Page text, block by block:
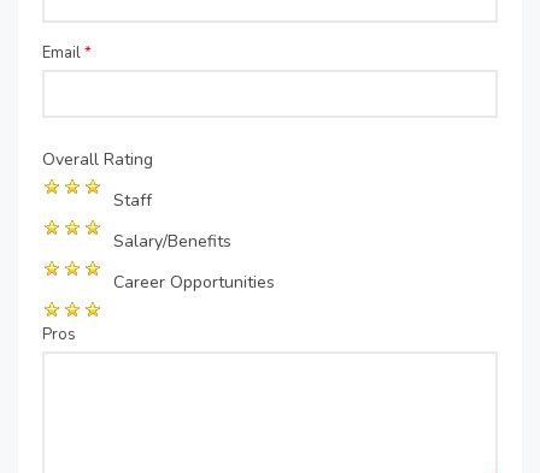
Email*
Overall Rating
Staff
Salary/Benefits
Career Opportunities
Pros